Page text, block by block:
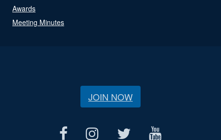
Awards
Meeting Minutes
JOIN NOW